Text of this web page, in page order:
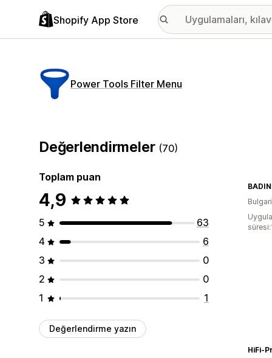
Shopify App Store
Power Tools Filter Menu
Değerlendirmeler (70)
Toplam puan
4,9
5
63
4
6
3
0
2
0
1
1
Değerlendirme yazın
HiFi-